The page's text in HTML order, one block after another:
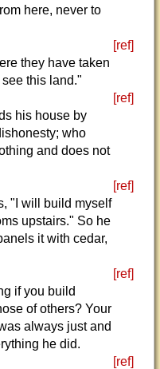
here, never to
[ref]
they have taken
this land."
[ref]
his house by
who
and does not
[ref]
"I will build myself
upstairs." So he
it with cedar,
[ref]
if you build
of others? Your
always just and
he did.
[ref]